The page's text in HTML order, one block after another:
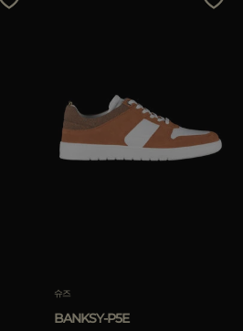
슈즈
BANKSY-P5E